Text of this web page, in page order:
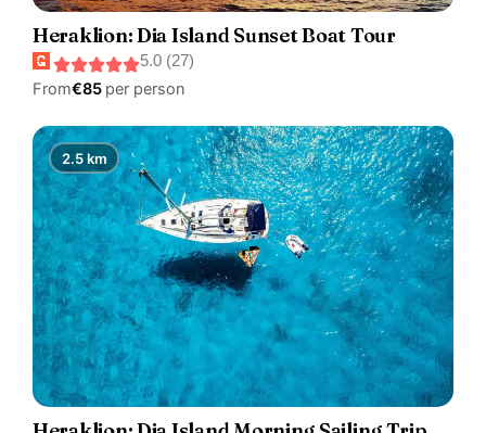
Heraklion: Dia Island Sunset Boat Tour
5.0 (27)
From€85 per person
2.5 km